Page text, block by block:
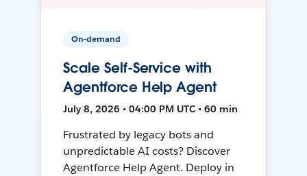
On-demand
Scale Self-Service with
Agentforce Help Agent
July 8, 2026 • 04:00 PM UTC • 60 min
Frustrated by legacy bots and
unpredictable AI costs? Discover
Agentforce Help Agent. Deploy in